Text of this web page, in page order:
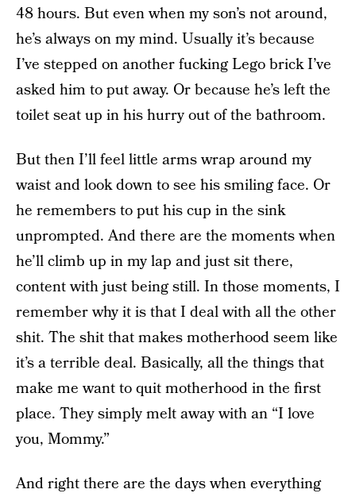
48 hours. But even when my son’s not around,
he’s always on my mind. Usually it’s because
I’ve stepped on another fucking Lego brick I’ve
asked him to put away. Or because he’s left the
toilet seat up in his hurry out of the bathroom.
But then I’ll feel little arms wrap around my
waist and look down to see his smiling face. Or
he remembers to put his cup in the sink
unprompted. And there are the moments when
he’ll climb up in my lap and just sit there,
content with just being still. In those moments, I
remember why it is that I deal with all the other
shit. The shit that makes motherhood seem like
it’s a terrible deal. Basically, all the things that
make me want to quit motherhood in the first
place. They simply melt away with an “I love
you, Mommy.”
And right there are the days when everything